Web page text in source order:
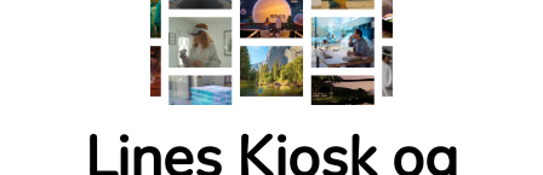
Lines Kiosk og